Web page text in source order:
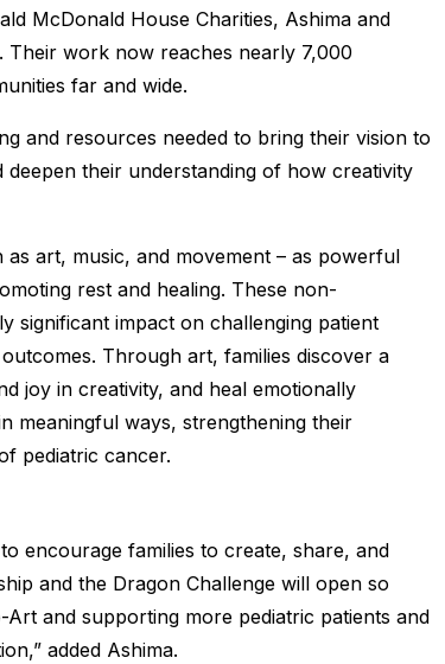
McDonald House Charities, Ashima and
Their work now reaches nearly 7,000
far and wide.
and resources needed to bring their vision to
their understanding of how creativity
art, music, and movement – as powerful
rest and healing. These non-
significant impact on challenging patient
Through art, families discover a
joy in creativity, and heal emotionally
meaningful ways, strengthening their
pediatric cancer.
encourage families to create, share, and
and the Dragon Challenge will open so
and supporting more pediatric patients and
added Ashima.